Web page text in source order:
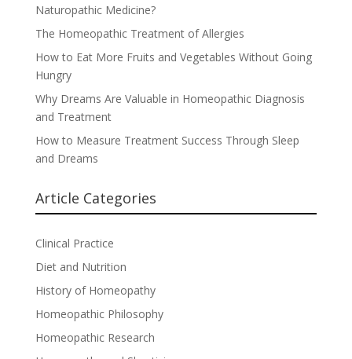
Naturopathic Medicine?
The Homeopathic Treatment of Allergies
How to Eat More Fruits and Vegetables Without Going
Hungry
Why Dreams Are Valuable in Homeopathic Diagnosis
and Treatment
How to Measure Treatment Success Through Sleep
and Dreams
Article Categories
Clinical Practice
Diet and Nutrition
History of Homeopathy
Homeopathic Philosophy
Homeopathic Research